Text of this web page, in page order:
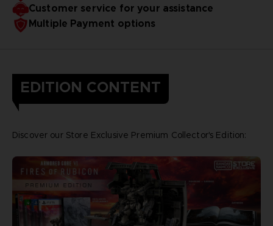
Customer service for your assistance
Multiple Payment options
EDITION CONTENT
Discover our Store Exclusive Premium Collector's Edition: